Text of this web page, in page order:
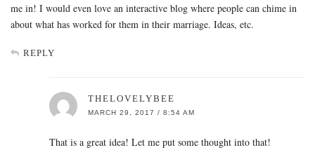
me in! I would even love an interactive blog where people can chime in
about what has worked for them in their marriage. Ideas, etc.
REPLY
THELOVELYBEE
MARCH 29, 2017 / 8:54 AM
That is a great idea! Let me put some thought into that!